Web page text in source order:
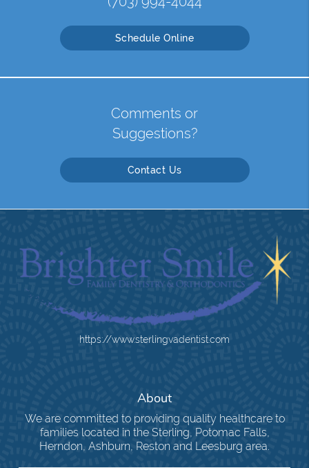
Schedule Online
Comments or
Suggestions?
Contact Us
https://www.sterlingvadentist.com
About
We are committed to providing quality healthcare to
families located in the Sterling, Potomac Falls,
Herndon, Ashburn, Reston and Leesburg area.